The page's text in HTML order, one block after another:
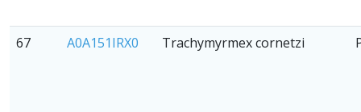
67 A0A151IRX0 Trachymyrmex cornetzi